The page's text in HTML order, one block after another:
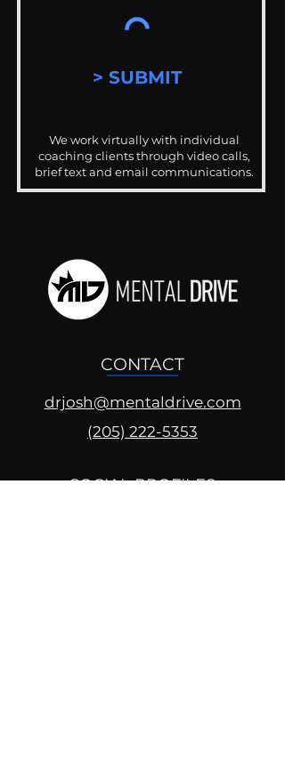
> SUBMIT
We work virtually with individual
coaching clients through video calls,
brief text and email communications.
CONTACT
drjosh@mentaldrive.com
(205) 222-5353
SOCIAL PROFILES